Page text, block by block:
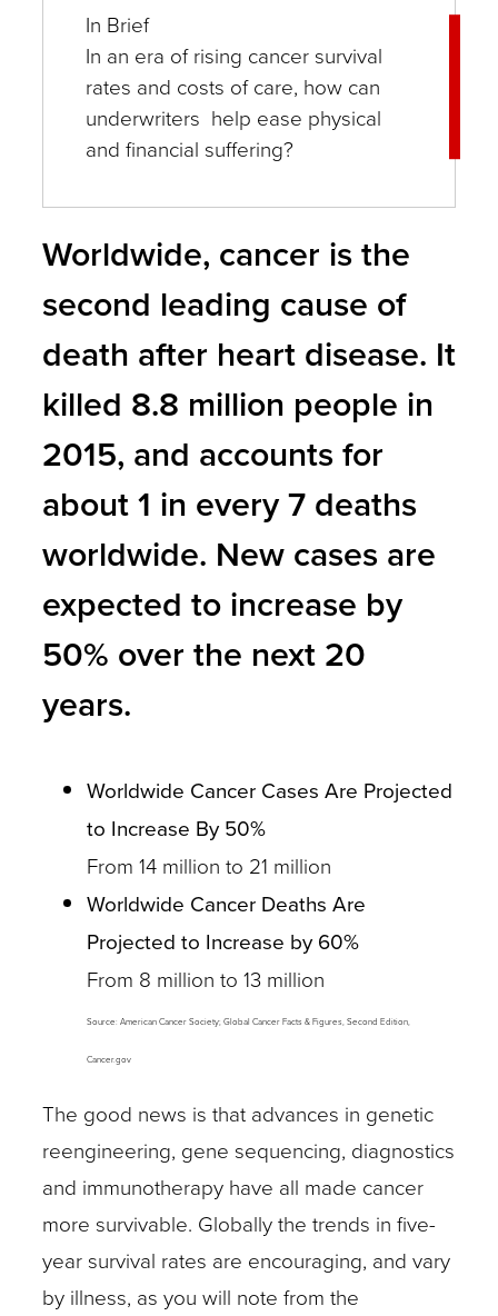
In Brief
In an era of rising cancer survival
rates and costs of care, how can
underwriters help ease physical
and financial suffering?
Worldwide, cancer is the
second leading cause of
death after heart disease. It
killed 8.8 million people in
2015, and accounts for
about 1 in every 7 deaths
worldwide. New cases are
expected to increase by
50% over the next 20
years.
Worldwide Cancer Cases Are Projected
to Increase By 50%
From 14 million to 21 million
Worldwide Cancer Deaths Are
Projected to Increase by 60%
From 8 million to 13 million
Source: American Cancer Society; Global Cancer Facts & Figures, Second Edition,
Cancer.gov
The good news is that advances in genetic
reengineering, gene sequencing, diagnostics
and immunotherapy have all made cancer
more survivable. Globally the trends in five-
year survival rates are encouraging, and vary
by illness, as you will note from the